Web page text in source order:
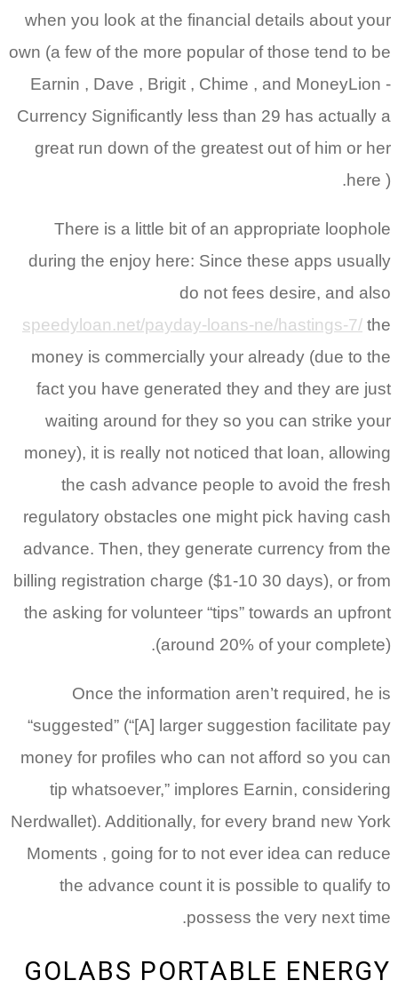
when you look at the financial details about your
own (a few of the more popular of those tend to be
Earnin , Dave , Brigit , Chime , and MoneyLion -
Currency Significantly less than 29 has actually a
great run down of the greatest out of him or her
here ).
There is a little bit of an appropriate loophole
during the enjoy here: Since these apps usually
do not fees desire, and also
speedyloan.net/payday-loans-ne/hastings-7/ the
money is commercially your already (due to the
fact you have generated they and they are just
waiting around for they so you can strike your
money), it is really not noticed that loan, allowing
the cash advance people to avoid the fresh
regulatory obstacles one might pick having cash
advance. Then, they generate currency from the
billing registration charge ($1-10 30 days), or from
the asking for volunteer “tips” towards an upfront
(around 20% of your complete).
Once the information aren’t required, he is
“suggested” (“[A] larger suggestion facilitate pay
money for profiles who can not afford so you can
tip whatsoever,” implores Earnin, considering
Nerdwallet). Additionally, for every brand new York
Moments , going for to not ever idea can reduce
the advance count it is possible to qualify to
possess the very next time.
GOLABS PORTABLE ENERGY